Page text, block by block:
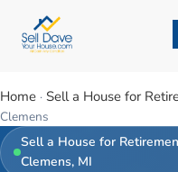
Home · Sell a House for
Clemens
Sell a House for
Clemens, MI